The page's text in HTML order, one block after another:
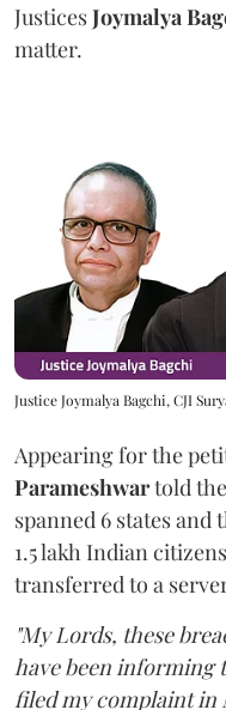
JusticesJoymalya
matter.
Justice Joymalya Bagchi, CJI
Appearing for the
Parameshwartold
spanned 6 states
1.5 lakh Indian
transferred to a
"My Lords, these
have been informing
filed my complaint in